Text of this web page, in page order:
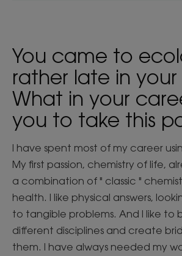
You came to
rather late in your
What in your
you to take this
I have spent most of my career
My first passion, chemistry of life,
a combination of " classic "
health. I like physical answers,
to tangible problems. And I like to
different disciplines and create
them. I have always needed my